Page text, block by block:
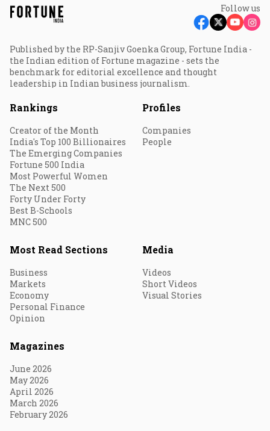
Follow us
Published by the RP-Sanjiv Goenka Group, Fortune India -
the Indian edition of Fortune magazine - sets the
benchmark for editorial excellence and thought
leadership in Indian business journalism.
Rankings
Creator of the Month
India's Top 100 Billionaires
The Emerging Companies
Fortune 500 India
Most Powerful Women
The Next 500
Forty Under Forty
Best B-Schools
MNC 500
Profiles
Companies
People
Most Read Sections
Business
Markets
Economy
Personal Finance
Opinion
Media
Videos
Short Videos
Visual Stories
Magazines
June 2026
May 2026
April 2026
March 2026
February 2026